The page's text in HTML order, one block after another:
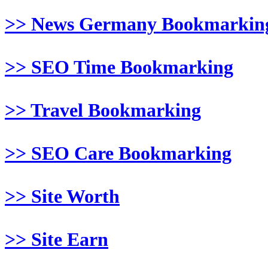
>> News Germany
>> SEO Time Bookmarking
>> Travel Bookmarking
>> SEO Care Bookmarking
>> Site Worth
>> Site Earn